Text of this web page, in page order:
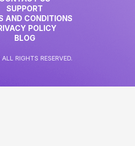
SUPPORT
AND CONDITIONS
POLICY
BLOG
RIGHTS RESERVED.